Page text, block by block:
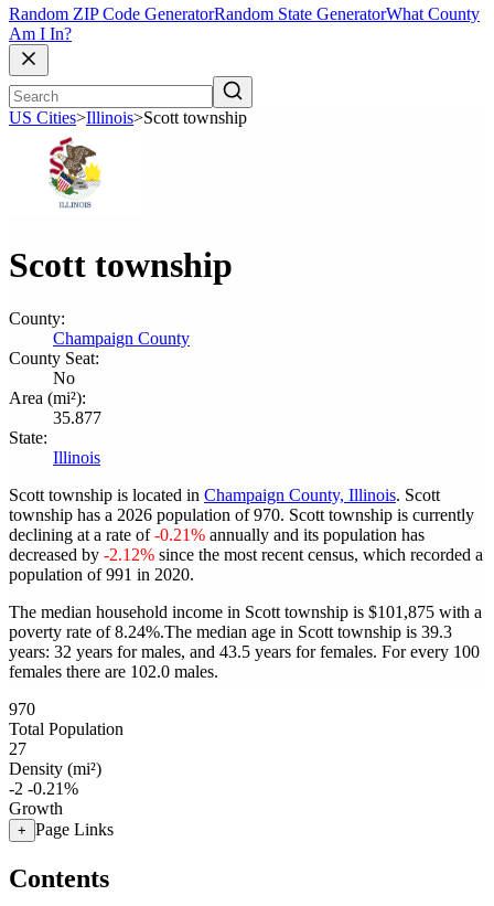
Random ZIP Code GeneratorRandom State GeneratorWhat County
Am I In?
US Cities>Illinois>Scott township
Scott township
County:
Champaign County
County Seat:
No
Area (mi²):
35.877
State:
Illinois
Scott township is located in Champaign County, Illinois. Scott
township has a 2026 population of970. Scott township is currently
declining at a rate of-0.21% annually and its population has
decreased by -2.12% since the most recent census, which recorded a
population of991 in 2020.
The median household income in Scott township is $101,875 with a
poverty rate of 8.24%.The median age in Scott township is 39.3
years: 32 years for males, and 43.5 years for females. For every 100
females there are 102.0 males.
970
Total Population
27
Density (mi²)
-2 -0.21%
Growth
+ Page Links
Contents